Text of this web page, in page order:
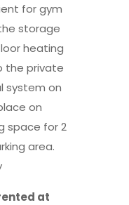
for gym
storage
heating
the private
system on
on
space for 2
area.
at